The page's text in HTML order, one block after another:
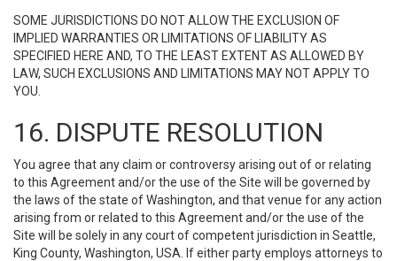
SOME JURISDICTIONS DO NOT ALLOW THE EXCLUSION OF
IMPLIED WARRANTIES OR LIMITATIONS OF LIABILITY AS
SPECIFIED HERE AND, TO THE LEAST EXTENT AS ALLOWED BY
LAW, SUCH EXCLUSIONS AND LIMITATIONS MAY NOT APPLY TO
YOU.
16. DISPUTE RESOLUTION
You agree that any claim or controversy arising out of or relating
to this Agreement and/or the use of the Site will be governed by
the laws of the state of Washington, and that venue for any action
arising from or related to this Agreement and/or the use of the
Site will be solely in any court of competent jurisdiction in Seattle,
King County, Washington, USA. If either party employs attorneys to